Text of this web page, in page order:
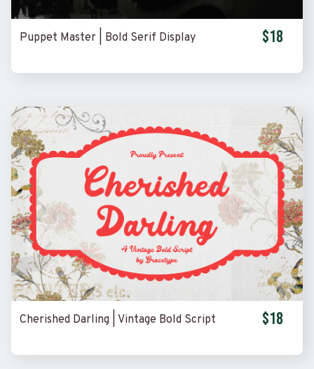
Puppet Master | Bold Serif Display $18
Cherished Darling | Vintage Bold Script $18